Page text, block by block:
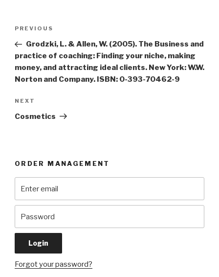
Previous
Post
PREVIOUS
Grodzki, L. & Allen, W. (2005). The Business and
practice of coaching: Finding your niche, making
money, and attracting ideal clients. New York: W.W.
Norton and Company. ISBN: 0-393-70462-9
Next
Post
NEXT
Cosmetics
ORDER MANAGEMENT
Forgot your password?